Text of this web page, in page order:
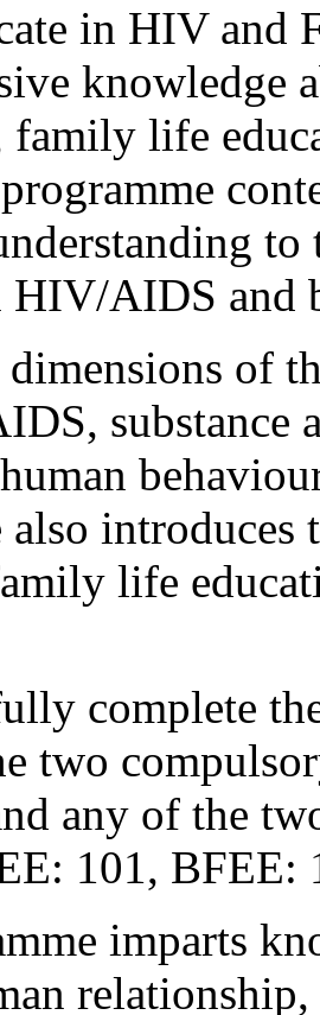
in HIV and
knowledge
life
to
AIDS and
of
substance
introduces
life
complete
two
any of the
101, BFEE:
imparts